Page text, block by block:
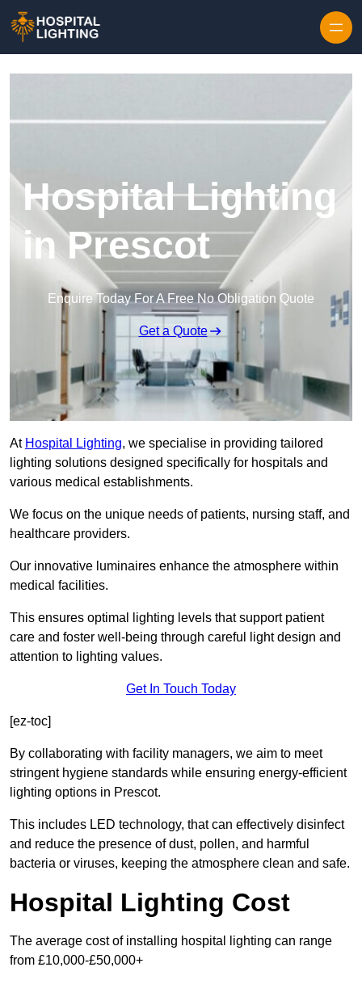
Hospital Lighting
in Prescot
Enquire Today For A Free No Obligation Quote
Get a Quote
At Hospital Lighting, we specialise in providing tailored
lighting solutions designed specifically for hospitals and
various medical establishments.
We focus on the unique needs of patients, nursing staff, and
healthcare providers.
Our innovative luminaires enhance the atmosphere within
medical facilities.
This ensures optimal lighting levels that support patient
care and foster well-being through careful light design and
attention to lighting values.
Get In Touch Today
[ez-toc]
By collaborating with facility managers, we aim to meet
stringent hygiene standards while ensuring energy-efficient
lighting options in Prescot.
This includes LED technology, that can effectively disinfect
and reduce the presence of dust, pollen, and harmful
bacteria or viruses, keeping the atmosphere clean and safe.
Hospital Lighting Cost
The average cost of installing hospital lighting can range
from £10,000-£50,000+